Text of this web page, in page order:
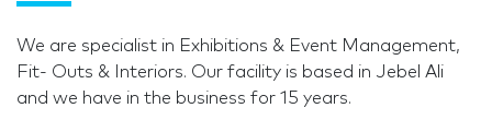
We are specialist in Exhibitions & Event Management,
Fit- Outs & Interiors. Our facility is based in Jebel Ali
and we have in the business for 15 years.